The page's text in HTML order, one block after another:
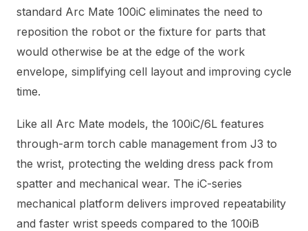
standard Arc Mate 100iC eliminates the need to
reposition the robot or the fixture for parts that
would otherwise be at the edge of the work
envelope, simplifying cell layout and improving cycle
time.
Like all Arc Mate models, the 100iC/6L features
through-arm torch cable management from J3 to
the wrist, protecting the welding dress pack from
spatter and mechanical wear. The iC-series
mechanical platform delivers improved repeatability
and faster wrist speeds compared to the 100iB